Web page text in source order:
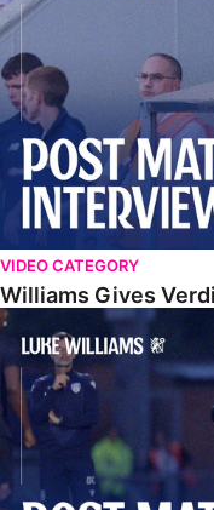
VIDEO CATEGORY
Williams Gives
Williams Reflects On Pre-